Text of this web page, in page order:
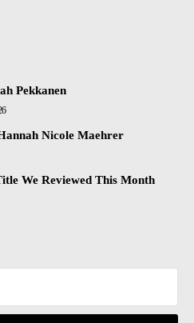
Pekkanen
Nicole Maehrer
We Reviewed This Month